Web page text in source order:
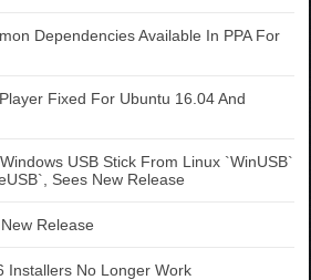
Dependencies Available In PPA For
Fixed For Ubuntu 16.04 And
USB Stick From Linux `WinUSB`
Sees New Release
Release
Installers No Longer Work